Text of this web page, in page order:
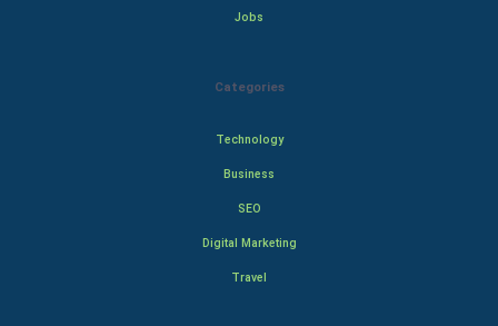
Jobs
Categories
Technology
Business
SEO
Digital Marketing
Travel